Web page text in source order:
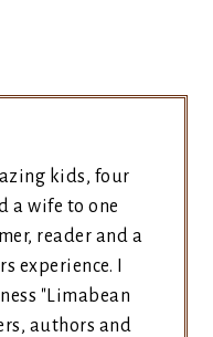
kids, four
a wife to one
reader and a
experience. I
"Limabean
authors and